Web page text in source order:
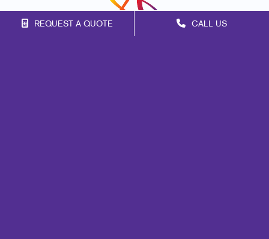
REQUEST A QUOTE CALL US